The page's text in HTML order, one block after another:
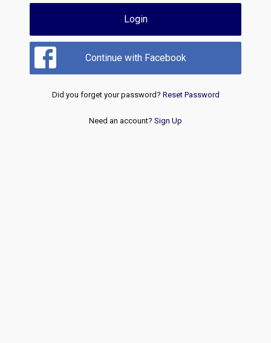
Login
Continue with Facebook
Did you forget your password? Reset Password
Need an account? Sign Up